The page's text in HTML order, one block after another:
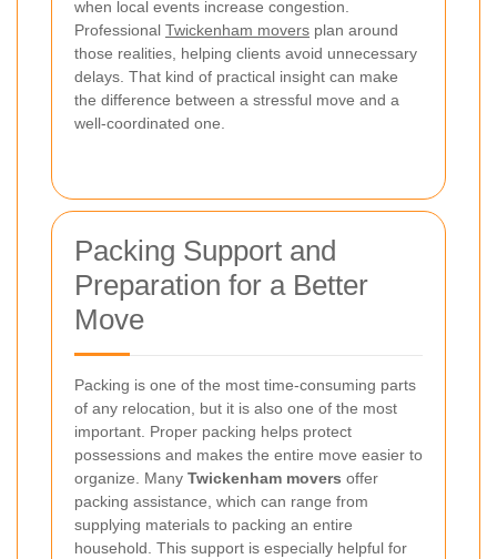
when local events increase congestion.
Professional Twickenham movers plan around
those realities, helping clients avoid unnecessary
delays. That kind of practical insight can make
the difference between a stressful move and a
well-coordinated one.
Packing Support and
Preparation for a Better
Move
Packing is one of the most time-consuming parts
of any relocation, but it is also one of the most
important. Proper packing helps protect
possessions and makes the entire move easier to
organize. Many Twickenham movers offer
packing assistance, which can range from
supplying materials to packing an entire
household. This support is especially helpful for